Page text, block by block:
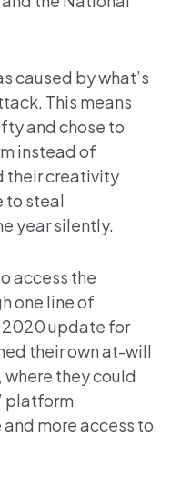
caused by what’s
This means
and chose to
instead of
their creativity
to steal
year silently.
access the
one line of
2020 update for
their own at-will
they could
platform
more access to